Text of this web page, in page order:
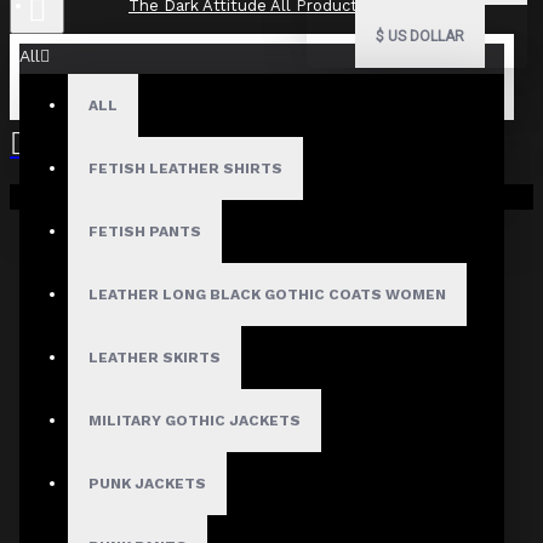
$ US DOLLAR
All
ALL
FETISH LEATHER SHIRTS
FETISH PANTS
LEATHER LONG BLACK GOTHIC COATS WOMEN
LEATHER SKIRTS
MILITARY GOTHIC JACKETS
PUNK JACKETS
Your shopping cart is empty!
The Dark Attitude All Product Reviews
Reviews
Sort By:
Show:
Search In Reviews